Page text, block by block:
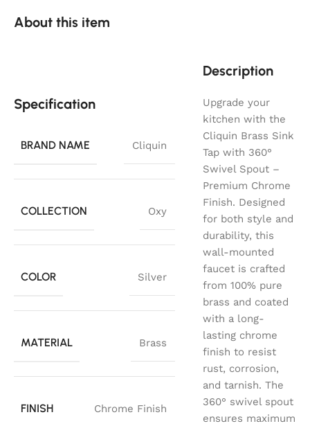
About this item
Specification
BRAND NAME Cliquin
COLLECTION Oxy
COLOR Silver
MATERIAL Brass
FINISH Chrome Finish
Description
Upgrade your
kitchen with the
Cliquin Brass Sink
Tap with 360°
Swivel Spout –
Premium Chrome
Finish. Designed
for both style and
durability, this
wall-mounted
faucet is crafted
from 100% pure
brass and coated
with a long-
lasting chrome
finish to resist
rust, corrosion,
and tarnish. The
360° swivel spout
ensures maximum